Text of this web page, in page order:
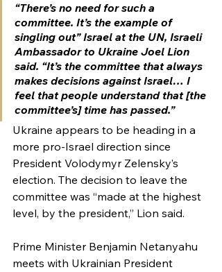
“There’s no need for such a
committee. It’s the example of
singling out” Israel at the UN, Israeli
Ambassador to Ukraine Joel Lion
said. “It’s the committee that always
makes decisions against Israel… I
feel that people understand that [the
committee’s] time has passed.”
Ukraine appears to be heading in a
more pro-Israel direction since
President Volodymyr Zelensky’s
election. The decision to leave the
committee was “made at the highest
level, by the president,” Lion said.
Prime Minister Benjamin Netanyahu
meets with Ukrainian President